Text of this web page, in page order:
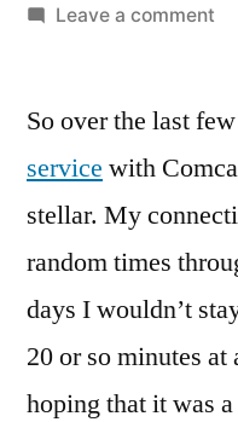
by
Leave a commenton
I’ll
So over the last
service with
stellar. My
random times
days I wouldn’t
20 or so minutes
hoping that it was